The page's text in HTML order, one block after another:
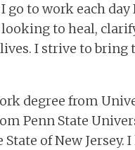
to work each day
to heal,
I strive to bring
degree from
Penn State
State of New